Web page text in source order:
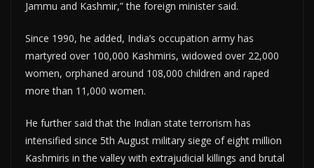
Jammu and Kashmir,” the foreign minister said.
Since 1990, he added, India’s occupation army has
martyred over 100,000 Kashmiris, widowed over 22,000
women, orphaned around 108,000 children and raped
more than 11,000 women.
He further said that the Indian state terrorism has
intensified since 5th August military siege of eight million
Kashmiris in the valley with extrajudicial killings and brutal